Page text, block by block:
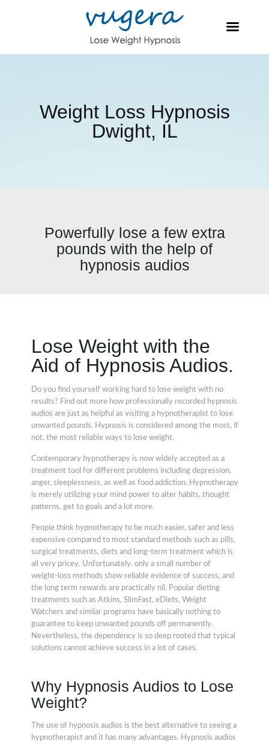
Weight Loss Hypnosis
Dwight, IL
Powerfully lose a few extra
pounds with the help of
hypnosis audios
Lose Weight with the
Aid of Hypnosis Audios.
Do you find yourself working hard to lose weight with no
results? Find out more how professionally recorded hypnosis
audios are just as helpful as visiting a hypnotherapist to lose
unwanted pounds. Hypnosis is considered among the most, if
not, the most reliable ways to lose weight.
Contemporary hypnotherapy is now widely accepted as a
treatment tool for different problems including depression,
anger, sleeplessness, as well as food addiction. Hypnotherapy
is merely utilizing your mind power to alter habits, thought
patterns, get to goals and a lot more.
People think hypnotherapy to be much easier, safer and less
expensive compared to most standard methods such as pills,
surgical treatments, diets and long-term treatment which is
all very pricey. Unfortunately, only a small number of
weight-loss methods show reliable evidence of success, and
the long term rewards are practically nil. Popular dieting
treatments such as Atkins, SlimFast, eDiets, Weight
Watchers and similar programs have basically nothing to
guarantee to keep unwanted pounds off permanently.
Nevertheless, the dependency is so deep rooted that typical
solutions cannot achieve success in a lot of cases.
Why Hypnosis Audios to Lose
Weight?
The use of hypnosis audios is the best alternative to seeing a
hypnotherapist and it has many advantages. Hypnosis audios